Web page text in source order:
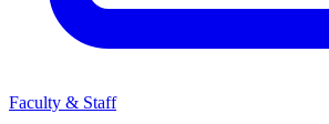
Faculty & Staff